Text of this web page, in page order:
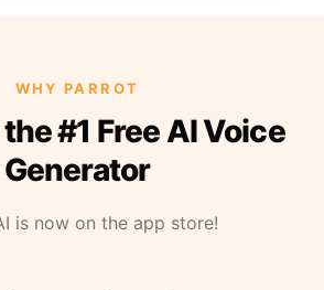
WHY PARROT
#1 Free AI Voice
Generator
is now on the app store!